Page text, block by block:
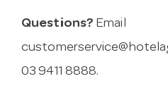
Questions? Email
03 9411 8888.